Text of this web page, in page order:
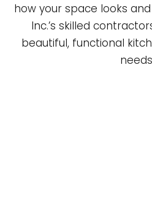
how your space looks
Inc.’s skilled
beautiful, functional